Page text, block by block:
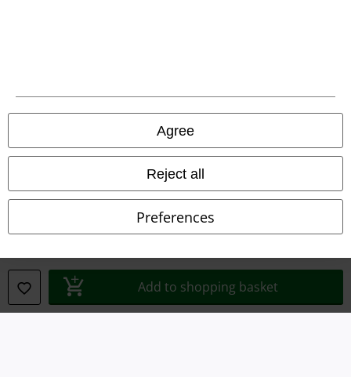
Agree
Reject all
Preferences
Add to shopping basket
Privacy Policy
Waste Disposal and Environmental Protection
Information on accessibility
Confirm withdrawal